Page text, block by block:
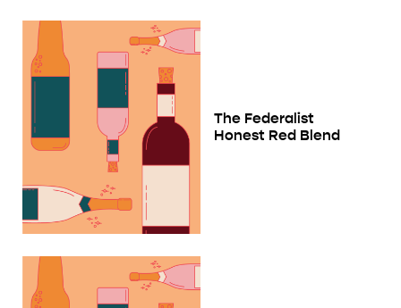
The Federalist
Honest Red Blend